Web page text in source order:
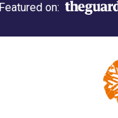
Featured on: